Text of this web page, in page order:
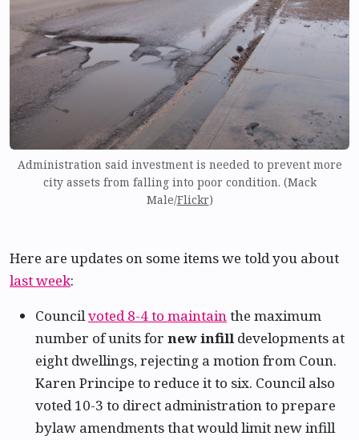
Administration said investment is needed to prevent more
city assets from falling into poor condition. (Mack
Male/Flickr)
Here are updates on some items we told you about
last week:
Councilvoted 8-4 to maintainthe maximum
number of units for new infill developments at
eight dwellings, rejecting a motion from Coun.
Karen Principe to reduce it to six. Council also
voted 10-3 to direct administration to prepare
bylaw amendments that would limit new infill